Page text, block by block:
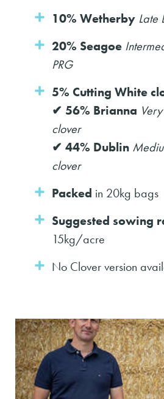
10% Wetherby Late
20% Seagoe
PRG
5% Cutting White
✔ 56% Brianna
clover
✔ 44% Dublin
clover
Packed in 20kg bags
Suggested sowing
15kg/acre
No Clover version